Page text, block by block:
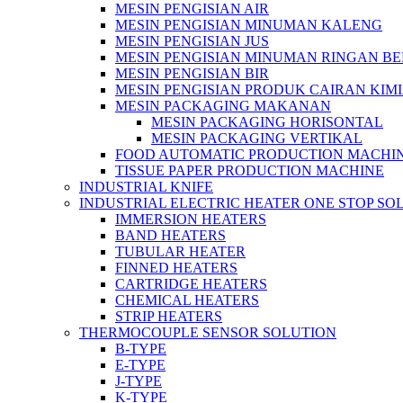
MESIN PENGISIAN AIR
MESIN PENGISIAN MINUMAN KALENG
MESIN PENGISIAN JUS
MESIN PENGISIAN MINUMAN RINGAN
MESIN PENGISIAN BIR
MESIN PENGISIAN PRODUK CAIRAN
MESIN PACKAGING MAKANAN
MESIN PACKAGING HORISONTAL
MESIN PACKAGING VERTIKAL
FOOD AUTOMATIC PRODUCTION
TISSUE PAPER PRODUCTION MACHINE
INDUSTRIAL KNIFE
INDUSTRIAL ELECTRIC HEATER ONE STOP
IMMERSION HEATERS
BAND HEATERS
TUBULAR HEATER
FINNED HEATERS
CARTRIDGE HEATERS
CHEMICAL HEATERS
STRIP HEATERS
THERMOCOUPLE SENSOR SOLUTION
B-TYPE
E-TYPE
J-TYPE
K-TYPE